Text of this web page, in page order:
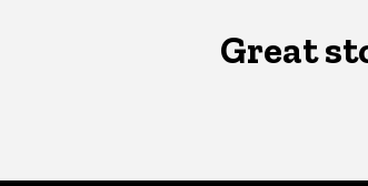
Great